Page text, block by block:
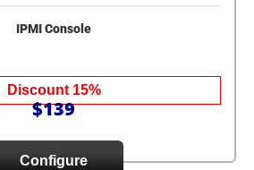
IPMI Console
Discount 15%
$139
Configure